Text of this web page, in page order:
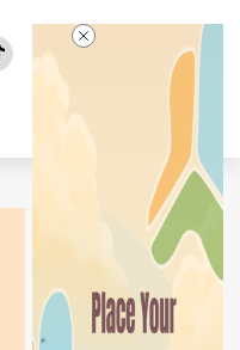
Wabup Poso Jemput Peluang